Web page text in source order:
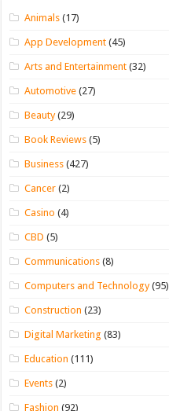
Animals (17)
App Development (45)
Arts and Entertainment (32)
Automotive (27)
Beauty(29)
Book Reviews (5)
Business (427)
Cancer (2)
Casino (4)
CBD (5)
Communications (8)
Computers and Technology(95)
Construction (23)
Digital Marketing (83)
Education (111)
Events (2)
Fashion (92)